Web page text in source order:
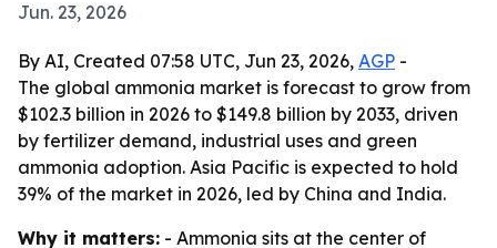
Jun. 23, 2026
By AI, Created 07:58 UTC, Jun 23, 2026, AGP -
The global ammonia market is forecast to grow from
$102.3 billion in 2026 to $149.8 billion by 2033, driven
by fertilizer demand, industrial uses and green
ammonia adoption. Asia Pacific is expected to hold
39% of the market in 2026, led by China and India.
Why it matters: - Ammonia sits at the center of